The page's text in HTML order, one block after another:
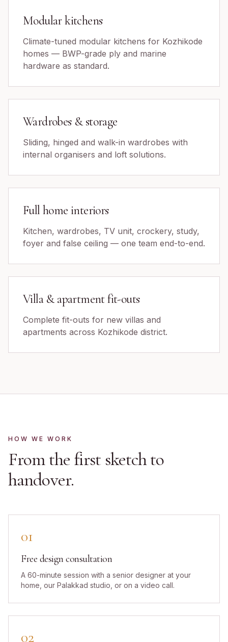
Modular kitchens
Climate-tuned modular kitchens for Kozhikode
homes — BWP-grade ply and marine
hardware as standard.
Wardrobes & storage
Sliding, hinged and walk-in wardrobes with
internal organisers and loft solutions.
Full home interiors
Kitchen, wardrobes, TV unit, crockery, study,
foyer and false ceiling — one team end-to-end.
Villa & apartment fit-outs
Complete fit-outs for new villas and
apartments across Kozhikode district.
HOW WE WORK
From the first sketch to
handover.
01
Free design consultation
A 60-minute session with a senior designer at your
home, our Palakkad studio, or on a video call.
02